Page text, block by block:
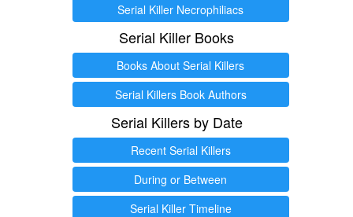
Serial Killer Necrophiliacs
Serial Killer Books
Books About Serial Killers
Serial Killers Book Authors
Serial Killers by Date
Recent Serial Killers
During or Between
Serial Killer Timeline